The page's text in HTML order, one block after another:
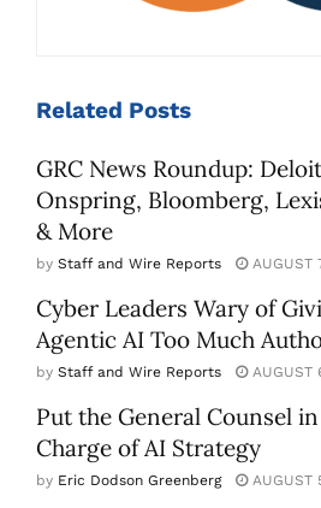
Related Posts
GRC News Roundup:
Onspring, Bloomberg,
& More
by Staff and Wire Reports AUGUST
Cyber Leaders Wary of
Agentic AI Too Much
by Staff and Wire Reports AUGUST
Put the General Counsel in
Charge of AI Strategy
by Eric Dodson Greenberg AUGUST